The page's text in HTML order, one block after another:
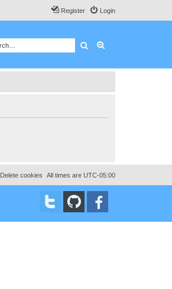
Login
Register
Search
All times are UTC-05:00
Delete cookies